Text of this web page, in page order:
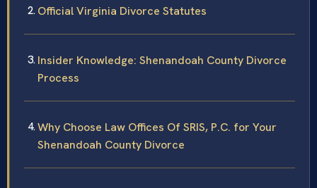
Official Virginia Divorce Statutes
Insider Knowledge: Shenandoah County Divorce
Process
Why Choose Law Offices Of SRIS, P.C. for Your
Shenandoah County Divorce